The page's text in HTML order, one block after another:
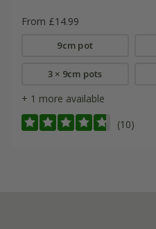
From £14.99
9cm pot
3 × 9cm pots
+ 1 more available
(10)